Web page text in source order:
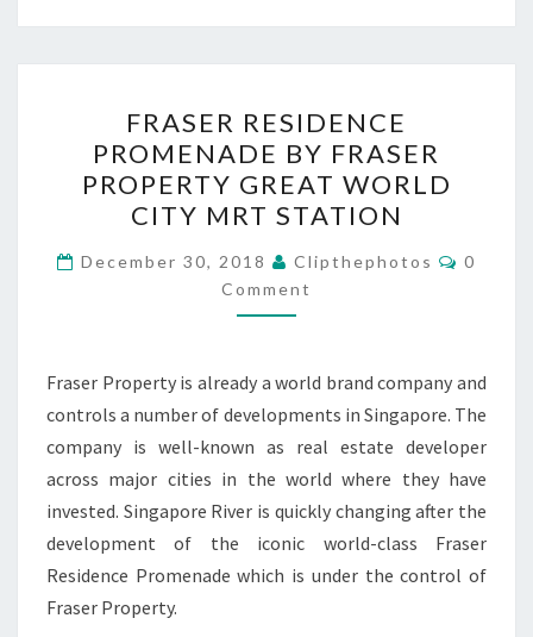
RESIDENCE
PROMENADE
BY
FRASER
PROPERTY
GREAT
WORLD
MRT
STATION
FRASER RESIDENCE
PROMENADE BY FRASER
PROPERTY GREAT WORLD
CITY MRT STATION
December 30, 2018 Clipthephotos
0
Comment
Fraser Property is already a world brand company and
controls a number of developments in Singapore. The
company is well-known as real estate developer
across major cities in the world where they have
invested. Singapore River is quickly changing after the
development of the iconic world-class Fraser
Residence Promenade which is under the control of
Fraser Property.